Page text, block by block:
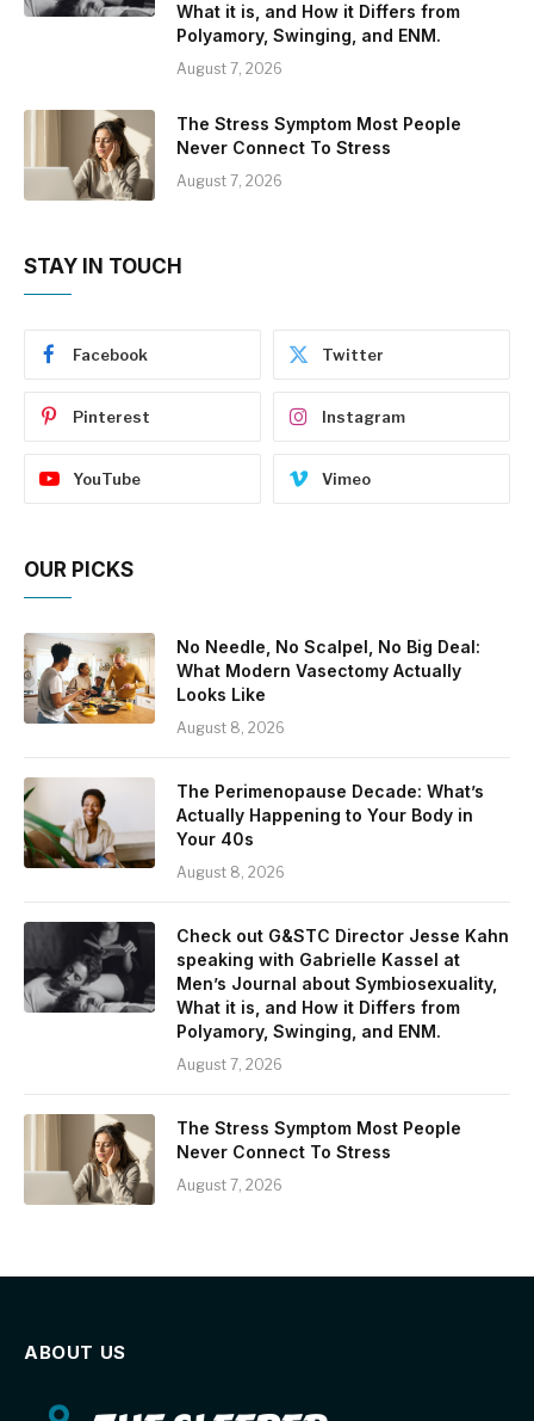
What it is, and How it Differs from
Polyamory, Swinging, and ENM.
August 7, 2026
The Stress Symptom Most People
Never Connect To Stress
August 7, 2026
STAY IN TOUCH
Facebook Twitter
Pinterest Instagram
YouTube Vimeo
OUR PICKS
No Needle, No Scalpel, No Big Deal:
What Modern Vasectomy Actually
Looks Like
August 8, 2026
The Perimenopause Decade: What’s
Actually Happening to Your Body in
Your 40s
August 8, 2026
Check out G&STC Director Jesse Kahn
speaking with Gabrielle Kassel at
Men’s Journal about Symbiosexuality,
What it is, and How it Differs from
Polyamory, Swinging, and ENM.
August 7, 2026
The Stress Symptom Most People
Never Connect To Stress
August 7, 2026
ABOUT US